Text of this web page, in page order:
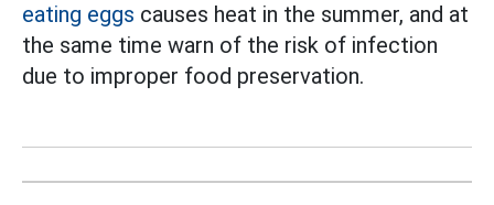
eating eggs causes heat in the summer, and at
the same time warn of the risk of infection
due to improper food preservation.